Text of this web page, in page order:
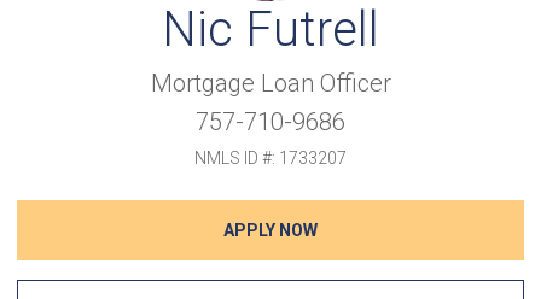
Nic Futrell
Mortgage Loan Officer
757-710-9686
NMLS ID #: 1733207
APPLY NOW